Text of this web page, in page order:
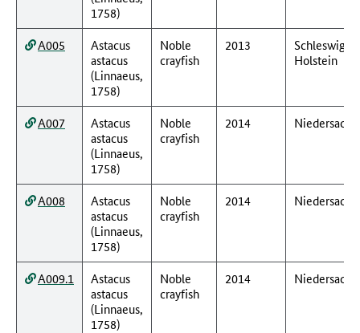
1758)
A005
Astacus
astacus
(Linnaeus,
1758)
Noble
crayfish
2013
Schleswig-
Holstein
A007
Astacus
astacus
(Linnaeus,
1758)
Noble
crayfish
2014
A008
Astacus
astacus
(Linnaeus,
1758)
Noble
crayfish
2014
A009.1
Astacus
astacus
(Linnaeus,
1758)
Noble
crayfish
2014